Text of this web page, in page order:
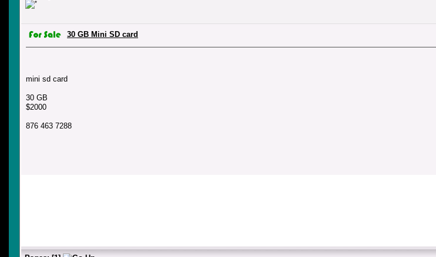
30 GB Mini SD card
mini sd card
30 GB
$2000
876 463 7288